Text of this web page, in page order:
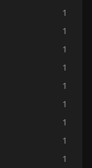
1
1
1
1
1
1
1
1
1